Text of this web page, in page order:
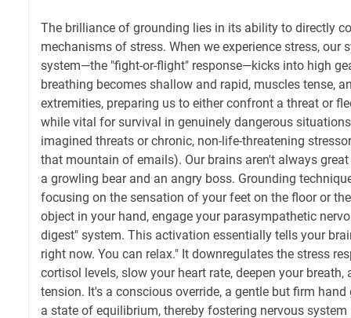
The brilliance of grounding lies in its ability to directly
mechanisms of stress. When we experience stress, our
system—the "fight-or-flight" response—kicks into high
breathing becomes shallow and rapid, muscles tense,
extremities, preparing us to either confront a threat or
while vital for survival in genuinely dangerous
imagined threats or chronic, non-life-threatening
that mountain of emails). Our brains aren't always
a growling bear and an angry boss. Grounding
focusing on the sensation of your feet on the floor or
object in your hand, engage your parasympathetic
digest" system. This activation essentially tells your
right now. You can relax." It downregulates the stress
cortisol levels, slow your heart rate, deepen your breath,
tension. It's a conscious override, a gentle but firm
a state of equilibrium, thereby fostering nervous